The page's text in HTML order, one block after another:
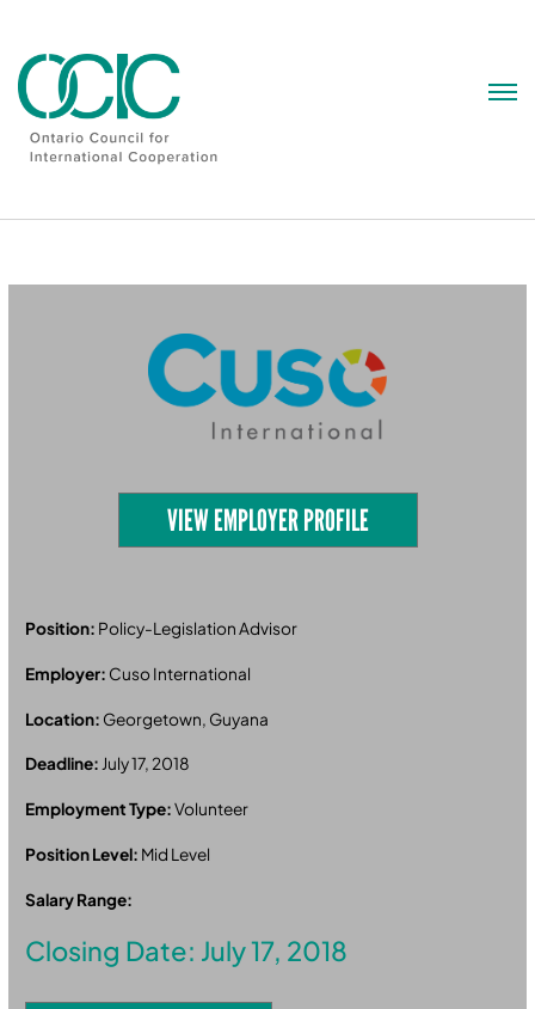
VIEW EMPLOYER PROFILE
Position: Policy-Legislation Advisor
Employer: Cuso International
Location: Georgetown, Guyana
Deadline:July 17, 2018
Employment Type:Volunteer
Position Level: Mid Level
Salary Range:
Closing Date: July 17, 2018